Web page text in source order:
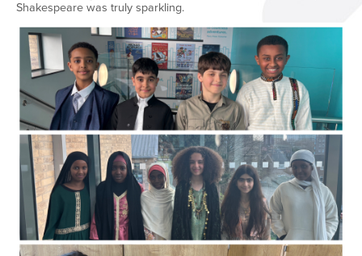
Shakespeare was truly sparkling.